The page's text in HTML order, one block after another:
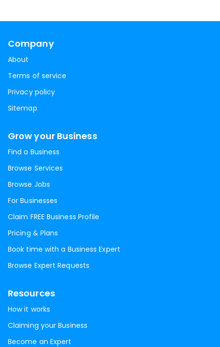
Company
About
Terms of service
Privacy policy
Sitemap
Grow your Business
Find a Business
Browse Services
Browse Jobs
For Businesses
Claim FREE Business Profile
Pricing & Plans
Book time with a Business Expert
Browse Expert Requests
Resources
How it works
Claiming your Business
Become an Expert